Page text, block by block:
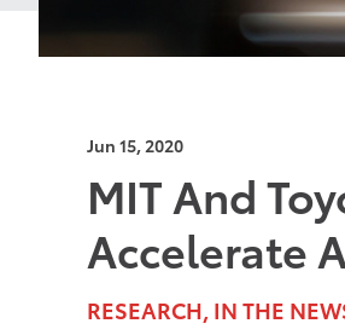
Jun 15, 2020
MIT And
Accelerate
RESEARCH, IN THE